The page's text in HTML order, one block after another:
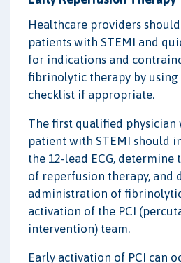
Healthcare providers
patients with STEMI and
for indications and
fibrinolytic therapy by
checklist if appropriate.
The first qualified physician
patient with STEMI should
the 12-lead ECG, determine
of reperfusion therapy, and
administration of
activation of the PCI
intervention) team.
Early activation of PCI can